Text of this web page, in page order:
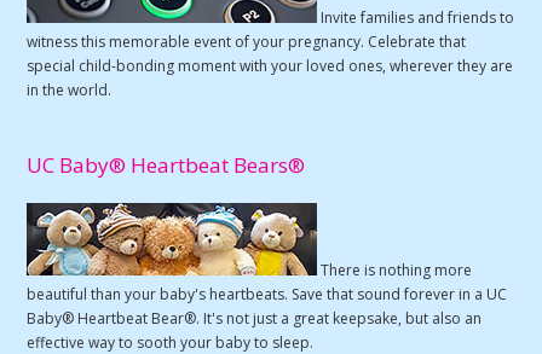
Invite families and friends to
witness this memorable event of your pregnancy. Celebrate that
special child-bonding moment with your loved ones, wherever they are
in the world.
UC Baby® Heartbeat Bears®
There is nothing more
beautiful than your baby's heartbeats. Save that sound forever in a UC
Baby® Heartbeat Bear®. It's not just a great keepsake, but also an
effective way to sooth your baby to sleep.